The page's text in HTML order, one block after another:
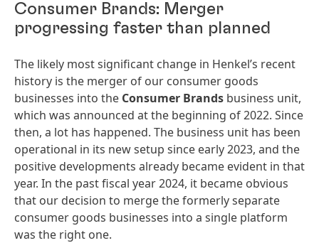
Consumer Brands: Merger
progressing faster than planned
The likely most significant change in Henkel’s recent
history is the merger of our consumer goods
businesses into the Consumer Brands business unit,
which was announced at the beginning of 2022. Since
then, a lot has happened. The business unit has been
operational in its new setup since early 2023, and the
positive developments already became evident in that
year. In the past fiscal year 2024, it became obvious
that our decision to merge the formerly separate
consumer goods businesses into a single platform
was the right one.